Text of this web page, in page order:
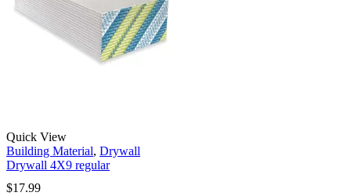
Quick View
Building Material, Drywall
Drywall 4X9 regular
$17.99